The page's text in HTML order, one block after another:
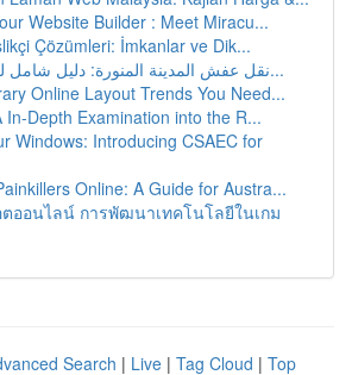
Website Builder : Meet Miracu...
Çözümleri: İmkanlar ve Dik...
نقل عفش المدينة المنورة: دليل شامل للخدمات والأ...
Online Layout Trends You Need...
In-Depth Examination into the R...
Windows: Introducing CSAEC for
Online: A Guide for Austra...
ออนไลน์ การพัฒนาเทคโนโลยีในเกม
Search | Live | Tag Cloud | Top